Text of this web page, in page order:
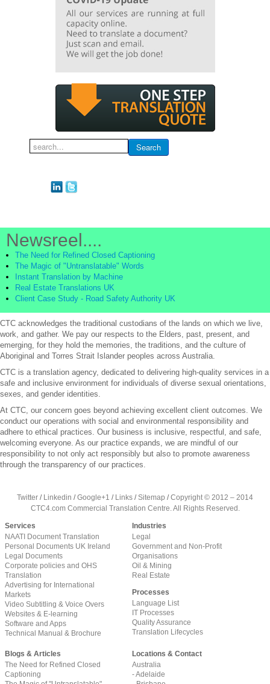
Search
...
Search
Newsreel....
The Need for Refined Closed Captioning
The Magic of "Untranslatable" Words
Instant Translation by Machine
Real Estate Translations UK
Client Case Study - Road Safety Authority UK
CTC acknowledges the traditional custodians of the lands on which we live,
work, and gather. We pay our respects to the Elders, past, present, and
emerging, for they hold the memories, the traditions, and the culture of
Aboriginal and Torres Strait Islander peoples across Australia.
CTC is a translation agency, dedicated to delivering high-quality services in a
safe and inclusive environment for individuals of diverse sexual orientations,
sexes, and gender identities.
At CTC, our concern goes beyond achieving excellent client outcomes. We
conduct our operations with social and environmental responsibility and
adhere to ethical practices. Our business is inclusive, respectful, and safe,
welcoming everyone. As our practice expands, we are mindful of our
responsibility to not only act responsibly but also to promote awareness
through the transparency of our practices.
Twitter / Linkedin /Google+1 / Links /Sitemap /Copyright © 2012 – 2014
CTC4.com Commercial Translation Centre. All Rights Reserved.
Services
NAATI Document Translation
Personal Documents UK Ireland
Legal Documents
Corporate policies and OHS
Translation
Advertising for International
Markets
Video Subtitling & Voice Overs
Websites & E-learning
Software and Apps
Technical Manual & Brochure
Industries
Legal
Government and Non-Profit
Organisations
Oil & Mining
Real Estate
Processes
Language List
IT Processes
Quality Assurance
Translation Lifecycles
Blogs & Articles
The Need for Refined Closed
Captioning
Locations & Contact
Australia
- Adelaide